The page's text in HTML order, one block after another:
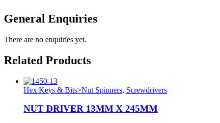
General Enquiries
There are no enquiries yet.
Related Products
Hex Keys & Bits>Nut Spinners, Screwdrivers
NUT DRIVER 13MM X 245MM